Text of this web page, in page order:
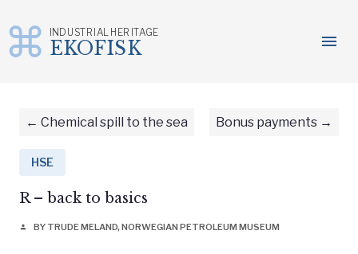
content
menu
INDUSTRIAL HERITAGE
EKOFISK
Chemical spill to the sea Bonus payments
HSE
R – back to basics
person BY TRUDE MELAND, NORWEGIAN PETROLEUM MUSEUM